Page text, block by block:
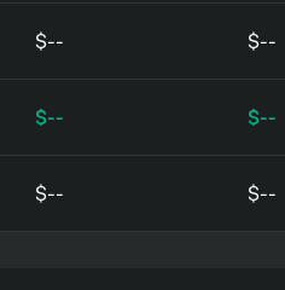
$-- $--
$-- $--
$-- $--